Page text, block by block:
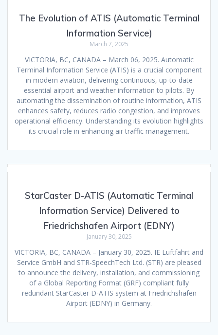
The Evolution of ATIS (Automatic Terminal
Information Service)
March 7, 2025
VICTORIA, BC, CANADA – March 06, 2025. Automatic
Terminal Information Service (ATIS) is a crucial component
in modern aviation, delivering continuous, up-to-date
essential airport and weather information to pilots. By
automating the dissemination of routine information, ATIS
enhances safety, reduces radio congestion, and improves
operational efficiency. Understanding its evolution highlights
its crucial role in enhancing air traffic management.
StarCaster D-ATIS (Automatic Terminal
Information Service) Delivered to
Friedrichshafen Airport (EDNY)
January 30, 2025
VICTORIA, BC, CANADA – January 30, 2025. IE Luftfahrt and
Service GmbH and STR-SpeechTech Ltd. (STR) are pleased
to announce the delivery, installation, and commissioning
of a Global Reporting Format (GRF) compliant fully
redundant StarCaster D-ATIS system at Friedrichshafen
Airport (EDNY) in Germany.